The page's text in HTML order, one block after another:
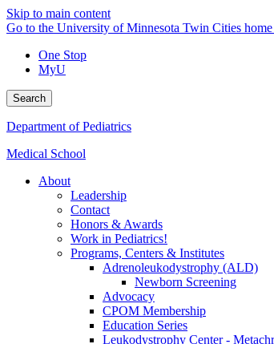
Skip to main content
Go to the University of Minnesota Twin Cities home
One Stop
MyU
Search
Department of Pediatrics
Medical School
About
Leadership
Contact
Honors & Awards
Work in Pediatrics!
Programs, Centers & Institutes
Adrenoleukodystrophy (ALD)
Newborn Screening
Advocacy
CPOM Membership
Education Series
Leukodystrophy Center -